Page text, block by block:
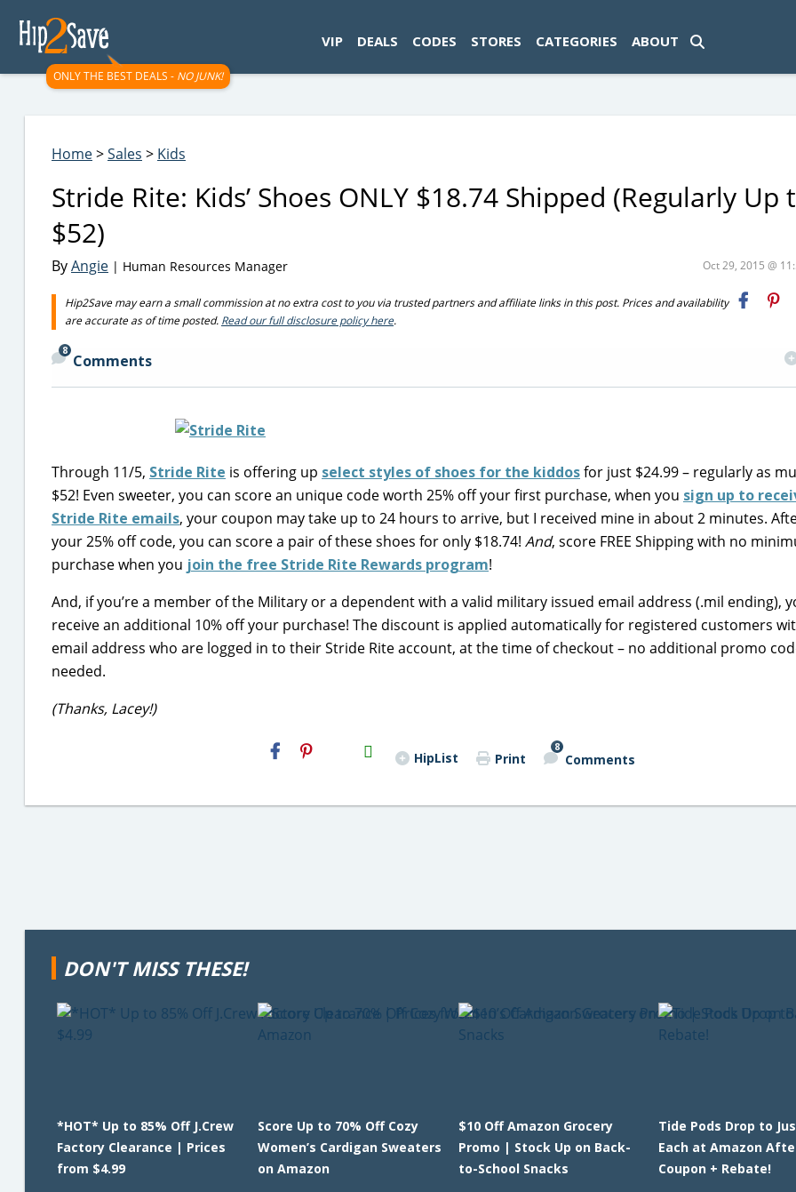
ONLY THE BEST DEALS - NO JUNK!
VIP DEALS CODES STORES CATEGORIES ABOUT
Home>Sales > Kids
Stride Rite: Kids’ Shoes ONLY $18.74 Shipped (Regularly Up
$52)
ByAngie | Human Resources Manager Oct 29, 2015 @
Hip2Save may earn a small commission at no extra cost to you via trusted partners and affiliate links in this post. Prices and availability
are accurate as of time posted. Read our full disclosure policy here.
8
Comments
Through 11/5, Stride Rite is offering up select styles of shoes for the kiddosfor just $24.99 – regularly as
$52! Even sweeter, you can score an unique code worth 25% off your first purchase, when you sign up to
Stride Rite emails, your coupon may take up to 24 hours to arrive, but I received mine in about 2 minutes.
your 25% off code, you can score a pair of these shoes for only $18.74! And, score FREE Shipping with no
purchase when you join the free Stride Rite Rewards program!
And, if you’re a member of the Military or a dependent with a valid military issued email address (.mil ending),
receive an additional 10% off your purchase! The discount is applied automatically for registered customers
email address who are logged in to their Stride Rite account, at the time of checkout – no additional promo
needed.
(Thanks, Lacey!)
H2S
Email HipList Print
8
Comments
DON'T MISS THESE!
*HOT* Up to 85% Off J.Crew
Factory Clearance | Prices
from $4.99
Score Up to 70% Off Cozy
Women’s Cardigan Sweaters
on Amazon
$10 Off Amazon Grocery
Promo | Stock Up on Back-
to-School Snacks
Tide Pods Drop to
Each at Amazon
Coupon + Rebate!